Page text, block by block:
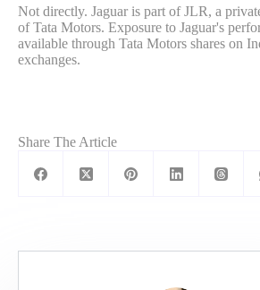
Not directly. Jaguar is part of JLR, a
of Tata Motors. Exposure to Jaguar's
available through Tata Motors shares on
exchanges.
Share The Article